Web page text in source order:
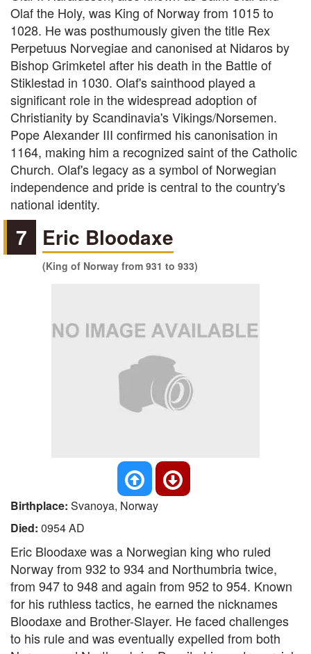
Olaf the Holy, was King of Norway from 1015 to
1028. He was posthumously given the title Rex
Perpetuus Norvegiae and canonised at Nidaros by
Bishop Grimketel after his death in the Battle of
Stiklestad in 1030. Olaf's sainthood played a
significant role in the widespread adoption of
Christianity by Scandinavia's Vikings/Norsemen.
Pope Alexander III confirmed his canonisation in
1164, making him a recognized saint of the Catholic
Church. Olaf's legacy as a symbol of Norwegian
independence and pride is central to the country's
national identity.
7 Eric Bloodaxe
(King of Norway from 931 to 933)
Birthplace: Svanoya, Norway
Died: 0954 AD
Eric Bloodaxe was a Norwegian king who ruled
Norway from 932 to 934 and Northumbria twice,
from 947 to 948 and again from 952 to 954. Known
for his ruthless tactics, he earned the nicknames
Bloodaxe and Brother-Slayer. He faced challenges
to his rule and was eventually expelled from both